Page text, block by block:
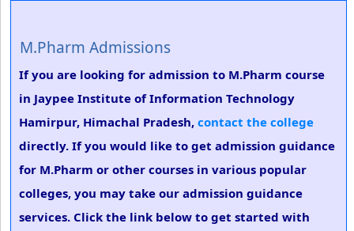
M.Pharm Admissions
If you are looking for admission to M.Pharm course
in Jaypee Institute of Information Technology
Hamirpur, Himachal Pradesh, contact the college
directly. If you would like to get admission guidance
for M.Pharm or other courses in various popular
colleges, you may take our admission guidance
services. Click the link below to get started with